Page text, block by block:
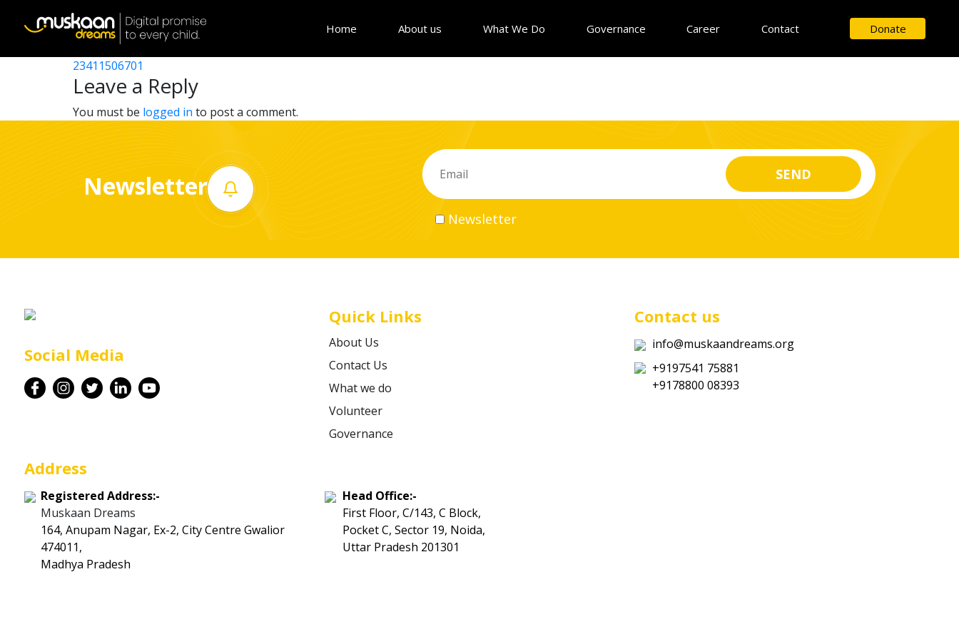
Home About us What We Do Governance Career Contact Donate
Career
Contact
23411507502
Post
navigation
23411501302
23411506701
Leave a Reply
You must be logged in to post a comment.
Newsletter
Newsletter
Social Media
Quick Links
About Us
Contact Us
What we do
Volunteer
Governance
Contact us
info@muskaandreams.org
+9197541 75881
+9178800 08393
Address
Registered Address:-
Muskaan Dreams
164, Anupam Nagar, Ex-2, City Centre Gwalior
474011,
Madhya Pradesh
Head Office:-
First Floor, C/143, C Block,
Pocket C, Sector 19, Noida,
Uttar Pradesh 201301